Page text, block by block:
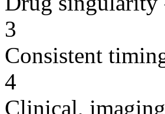
3
Consistent
4
Clinical,